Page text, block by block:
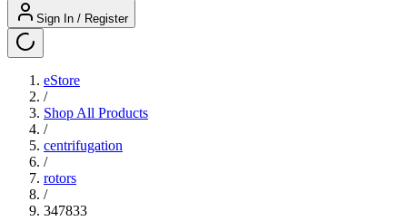
Sign In / Register
eStore
/
Shop All Products
/
centrifugation
/
rotors
/
347833